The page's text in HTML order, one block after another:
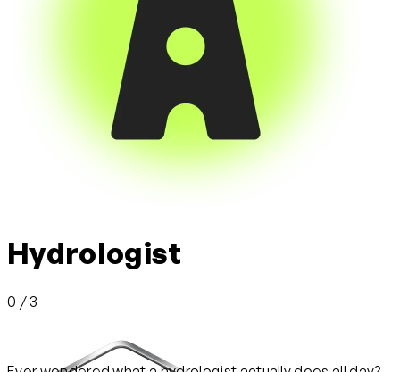
Hydrologist
0 / 3